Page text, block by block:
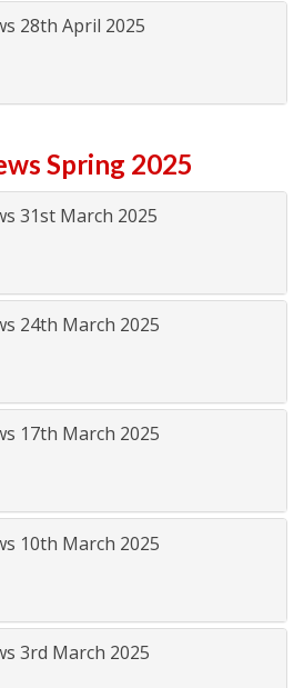
28th April 2025
Spring 2025
31st March 2025
24th March 2025
17th March 2025
10th March 2025
3rd March 2025